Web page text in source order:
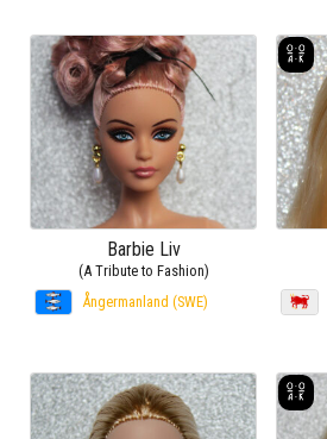
Barbie Liv
(A Tribute to Fashion)
Ångermanland (SWE)